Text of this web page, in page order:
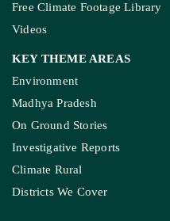
Free Climate Footage Library
Videos
KEY THEME AREAS
Environment
Madhya Pradesh
On Ground Stories
Investigative Reports
Climate Rural
Districts We Cover